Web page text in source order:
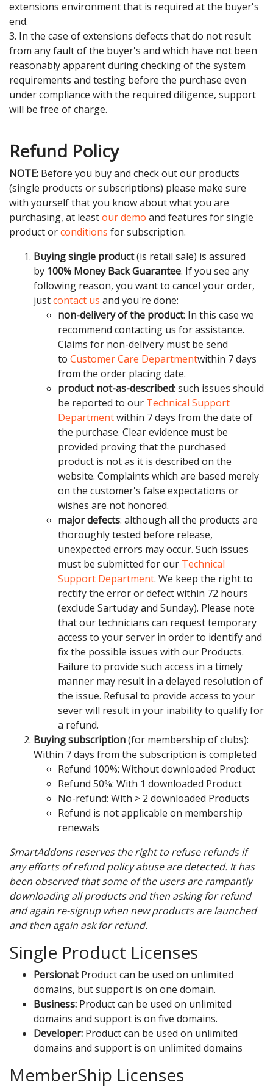
extensions environment that is required at the buyer's
end.
3. In the case of extensions defects that do not result
from any fault of the buyer's and which have not been
reasonably apparent during checking of the system
requirements and testing before the purchase even
under compliance with the required diligence, support
will be free of charge.
Refund Policy
NOTE: Before you buy and check out our products
(single products or subscriptions) please make sure
with yourself that you know about what you are
purchasing, at leastour demo and features for single
product orconditions for subscription.
Buying single product(is retail sale) is assured
by 100% Money Back Guarantee. If you see any
following reason, you want to cancel your order,
justcontact us and you're done:
non-delivery of the product: In this case we
recommend contacting us for assistance.
Claims for non-delivery must be send
to Customer Care Departmentwithin 7 days
from the order placing date.
product not-as-described: such issues should
be reported to our Technical Support
Departmentwithin 7 days from the date of
the purchase. Clear evidence must be
provided proving that the purchased
product is not as it is described on the
website. Complaints which are based merely
on the customer's false expectations or
wishes are not honored.
major defects: although all the products are
thoroughly tested before release,
unexpected errors may occur. Such issues
must be submitted for our Technical
Support Department. We keep the right to
rectify the error or defect within 72 hours
(exclude Sartuday and Sunday). Please note
that our technicians can request temporary
access to your server in order to identify and
fix the possible issues with our Products.
Failure to provide such access in a timely
manner may result in a delayed resolution of
the issue. Refusal to provide access to your
sever will result in your inability to qualify for
a refund.
Buying subscription(for membership of clubs):
Within 7 days from the subscription is completed
Refund 100%: Without downloaded Product
Refund 50%: With 1 downloaded Product
No-refund: With > 2 downloaded Products
Refund is not applicable on membership
renewals
SmartAddons reserves the right to refuse refunds if
any efforts of refund policy abuse are detected. It has
been observed that some of the users are rampantly
downloading all products and then asking for refund
and again re-signup when new products are launched
and then again ask for refund.
Single Product Licenses
Persional: Product can be used on unlimited
domains, but support is on one domain.
Business: Product can be used on unlimited
domains and support is on five domains.
Developer: Product can be used on unlimited
domains and support is on unlimited domains
MemberShip Licenses